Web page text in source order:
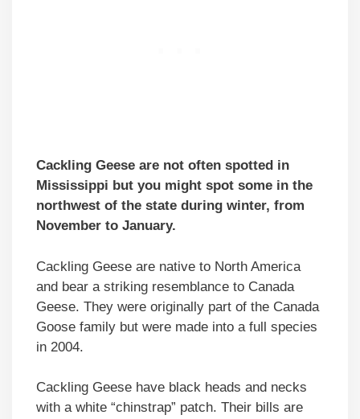
Cackling Geese are not often spotted in
Mississippi but you might spot some in the
northwest of the state during winter, from
November to January.
Cackling Geese are native to North America
and bear a striking resemblance to Canada
Geese. They were originally part of the Canada
Goose family but were made into a full species
in 2004.
Cackling Geese have black heads and necks
with a white “chinstrap” patch. Their bills are